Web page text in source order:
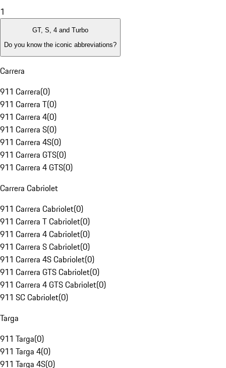
1
GT, S, 4 and Turbo
Do you know the iconic abbreviations?
Carrera
911 Carrera(0)
911 Carrera T(0)
911 Carrera 4(0)
911 Carrera S(0)
911 Carrera 4S(0)
911 Carrera GTS(0)
911 Carrera 4 GTS(0)
Carrera Cabriolet
911 Carrera Cabriolet(0)
911 Carrera T Cabriolet(0)
911 Carrera 4 Cabriolet(0)
911 Carrera S Cabriolet(0)
911 Carrera 4S Cabriolet(0)
911 Carrera GTS Cabriolet(0)
911 Carrera 4 GTS Cabriolet(0)
911 SC Cabriolet(0)
Targa
911 Targa(0)
911 Targa 4(0)
911 Targa 4S(0)